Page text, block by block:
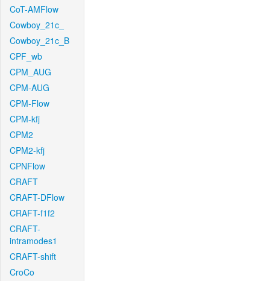
CoT-AMFlow
Cowboy_21c_
Cowboy_21c_B
CPF_wb
CPM_AUG
CPM-AUG
CPM-Flow
CPM-kfj
CPM2
CPM2-kfj
CPNFlow
CRAFT
CRAFT-DFlow
CRAFT-f1f2
CRAFT-
intramodes1
CRAFT-shift
CroCo